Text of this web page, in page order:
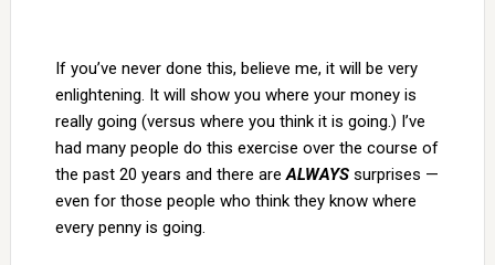
If you’ve never done this, believe me, it will be very
enlightening. It will show you where your money is
really going (versus where you think it is going.) I’ve
had many people do this exercise over the course of
the past 20 years and there areALWAYSsurprises —
even for those people who think they know where
every penny is going.